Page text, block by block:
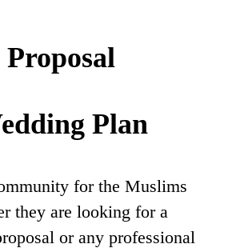
Proposal
Plan
for the Muslims
they are looking for a
or any professional